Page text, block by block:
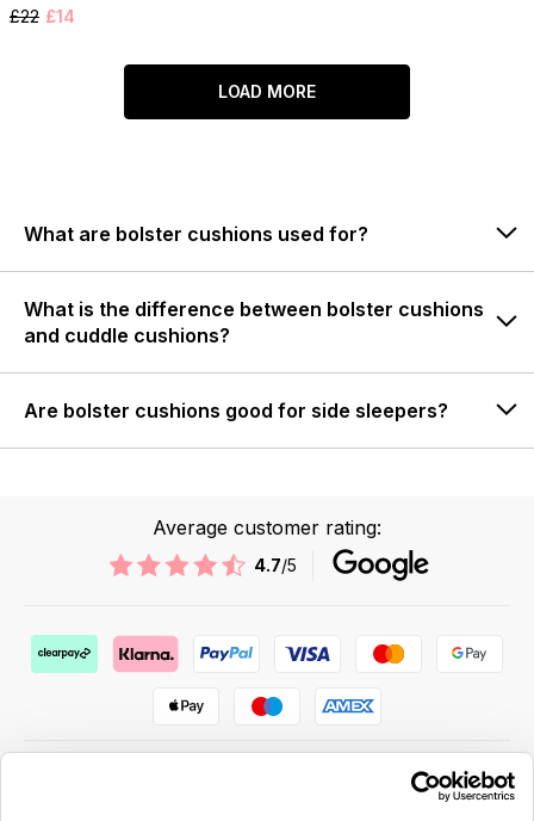
£22 £14
LOAD MORE
What are bolster cushions used for?
What is the difference between bolster cushions
and cuddle cushions?
Are bolster cushions good for side sleepers?
Average customer rating:
4.7/5